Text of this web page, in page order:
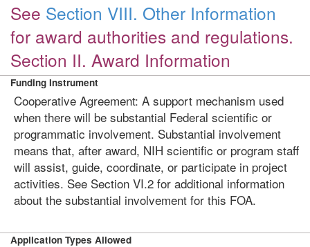
See Section VIII. Other Information
for award authorities and regulations.
Section II. Award Information
Funding Instrument
Cooperative Agreement: A support mechanism used
when there will be substantial Federal scientific or
programmatic involvement. Substantial involvement
means that, after award, NIH scientific or program staff
will assist, guide, coordinate, or participate in project
activities. See Section VI.2 for additional information
about the substantial involvement for this FOA.
Application Types Allowed